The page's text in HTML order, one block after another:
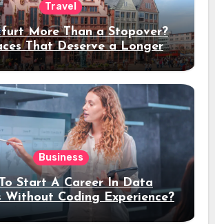
Travel
More Than a Stopover?
That Deserve a Longer
Stay
Business
Start A Career In Data
Without Coding Experience?